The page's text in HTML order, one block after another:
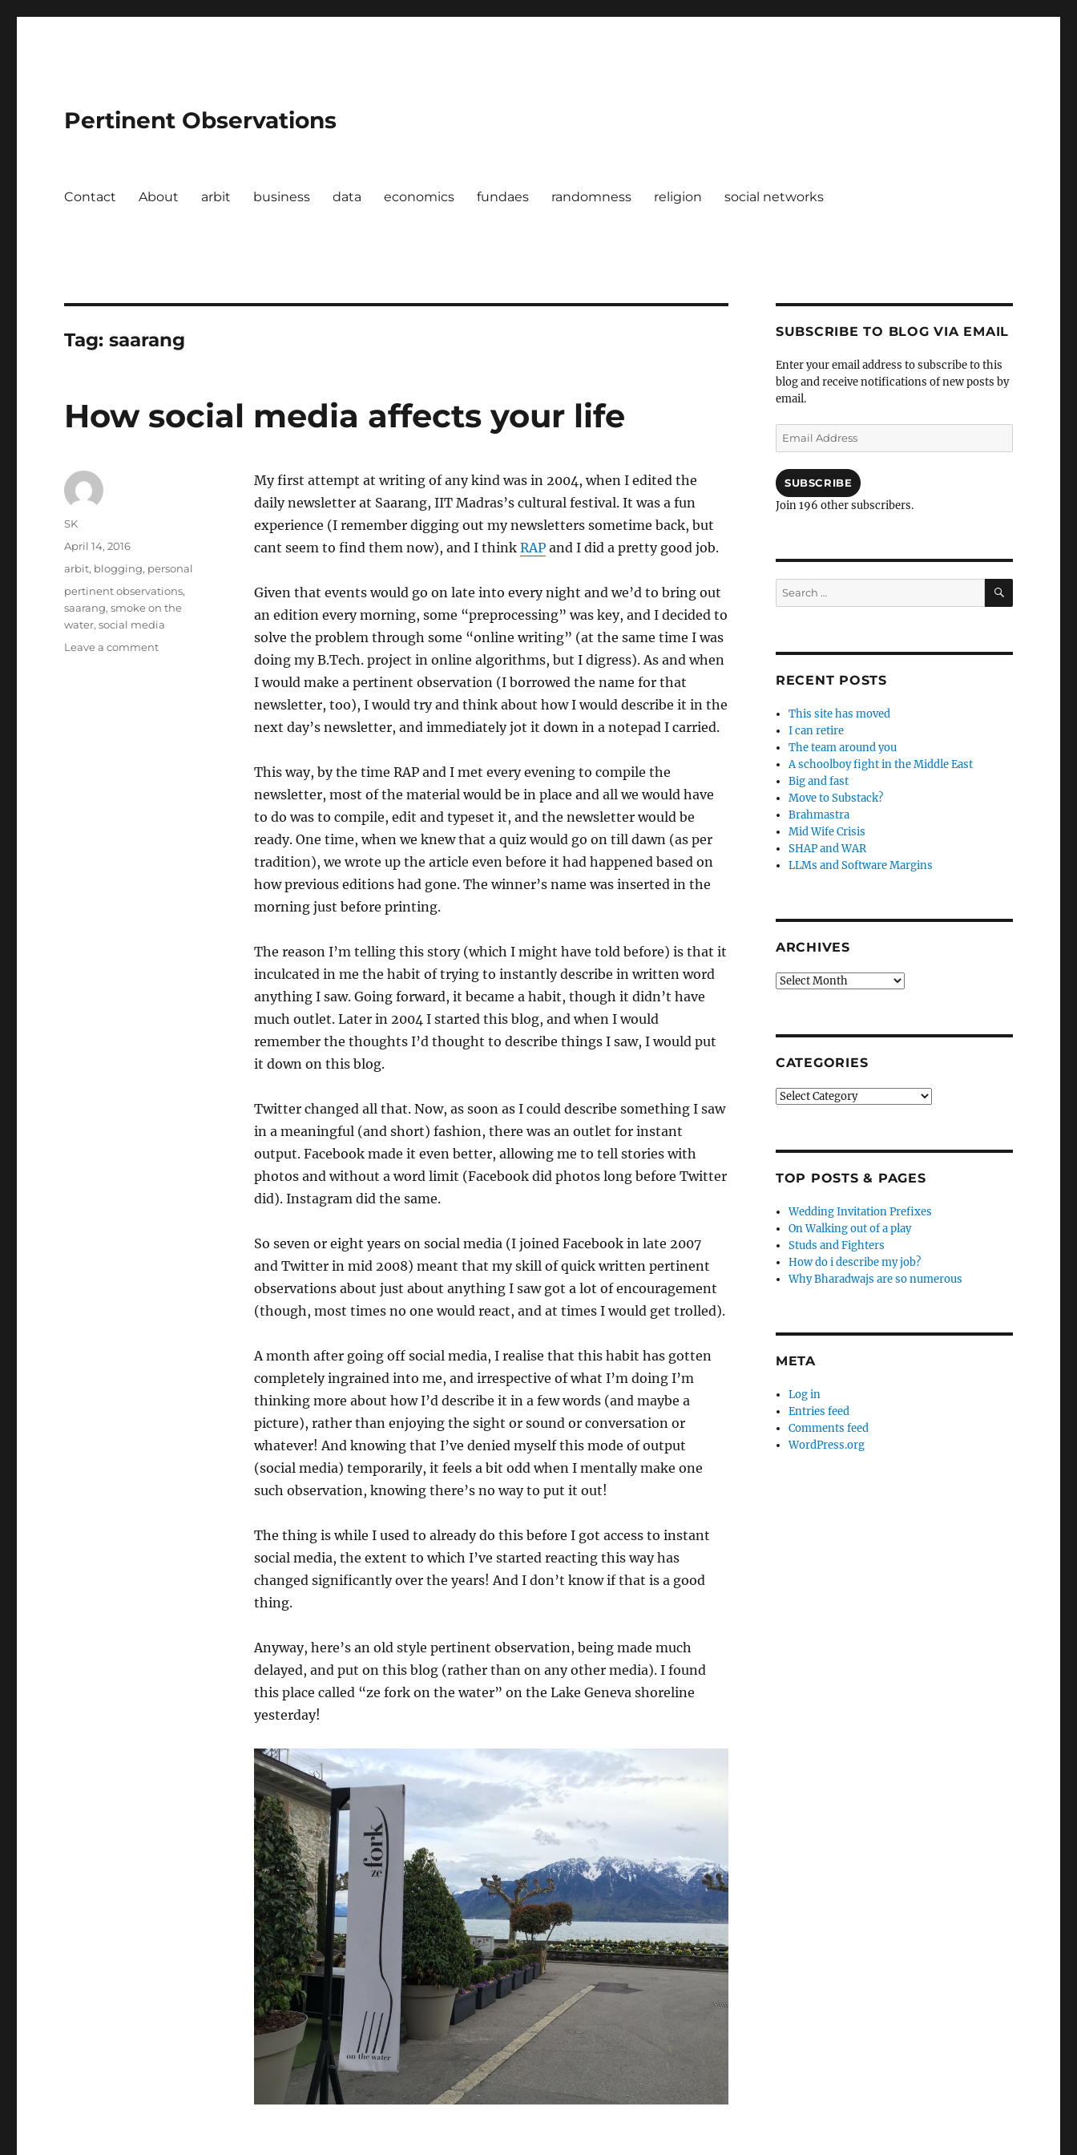
Pertinent Observations
Contact About arbit business data economics fundaes randomness religion social networks
Tag:saarang
How social media affects your life
My first attempt at writing of any kind was in 2004, when I edited the
daily newsletter at Saarang, IIT Madras’s cultural festival. It was a fun
experience (I remember digging out my newsletters sometime back, but
cant seem to find them now), and I think RAPand I did a pretty good job.
Given that events would go on late into every night and we’d to bring out
an edition every morning, some “preprocessing” was key, and I decided to
solve the problem through some “online writing” (at the same time I was
doing my B.Tech. project in online algorithms, but I digress). As and when
I would make a pertinent observation (I borrowed the name for that
newsletter, too), I would try and think about how I would describe it in the
next day’s newsletter, and immediately jot it down in a notepad I carried.
This way, by the time RAP and I met every evening to compile the
newsletter, most of the material would be in place and all we would have
to do was to compile, edit and typeset it, and the newsletter would be
ready. One time, when we knew that a quiz would go on till dawn (as per
tradition), we wrote up the article even before it had happened based on
how previous editions had gone. The winner’s name was inserted in the
morning just before printing.
The reason I’m telling this story (which I might have told before) is that it
inculcated in me the habit of trying to instantly describe in written word
anything I saw. Going forward, it became a habit, though it didn’t have
much outlet. Later in 2004 I started this blog, and when I would
remember the thoughts I’d thought to describe things I saw, I would put
it down on this blog.
Twitter changed all that. Now, as soon as I could describe something I saw
in a meaningful (and short) fashion, there was an outlet for instant
output. Facebook made it even better, allowing me to tell stories with
photos and without a word limit (Facebook did photos long before Twitter
did). Instagram did the same.
So seven or eight years on social media (I joined Facebook in late 2007
and Twitter in mid 2008) meant that my skill of quick written pertinent
observations about just about anything I saw got a lot of encouragement
(though, most times no one would react, and at times I would get trolled).
A month after going off social media, I realise that this habit has gotten
completely ingrained into me, and irrespective of what I’m doing I’m
thinking more about how I’d describe it in a few words (and maybe a
picture), rather than enjoying the sight or sound or conversation or
whatever! And knowing that I’ve denied myself this mode of output
(social media) temporarily, it feels a bit odd when I mentally make one
such observation, knowing there’s no way to put it out!
The thing is while I used to already do this before I got access to instant
social media, the extent to which I’ve started reacting this way has
changed significantly over the years! And I don’t know if that is a good
thing.
Anyway, here’s an old style pertinent observation, being made much
delayed, and put on this blog (rather than on any other media). I found
this place called “ze fork on the water” on the Lake Geneva shoreline
yesterday!
Author
SK
Posted
on
April 14, 2016
Categories
arbit, blogging, personal
Tags
pertinent observations,
saarang,smoke on the
water,social media
Leave a commenton
SUBSCRIBE TO BLOG VIA EMAIL
Enter your email address to subscribe to this
blog and receive notifications of new posts by
email.
Email
Address
SUBSCRIBE
Join 196 other subscribers.
Search
for:
SEARCH
RECENT POSTS
This site has moved
I can retire
The team around you
A schoolboy fight in the Middle East
Big and fast
Move to Substack?
Brahmastra
Mid Wife Crisis
SHAP and WAR
LLMs and Software Margins
ARCHIVES
Archives
CATEGORIES
Categories
TOP POSTS & PAGES
Wedding Invitation Prefixes
On Walking out of a play
Studs and Fighters
How do i describe my job?
Why Bharadwajs are so numerous
META
Log in
Entries feed
Comments feed
WordPress.org